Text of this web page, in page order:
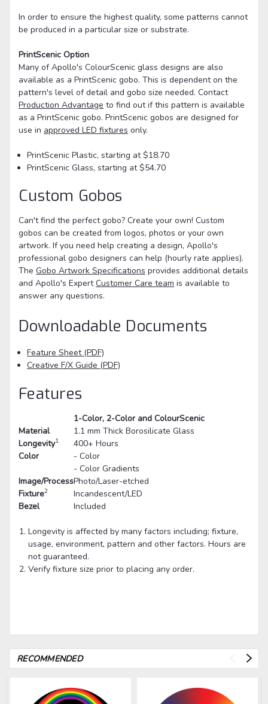
In order to ensure the highest quality, some patterns cannot
be produced in a particular size or substrate.
PrintScenic Option
Many of Apollo's ColourScenic glass designs are also
available as a PrintScenic gobo. This is dependent on the
pattern's level of detail and gobo size needed. Contact
Production Advantage to find out if this pattern is available
as a PrintScenic gobo. PrintScenic gobos are designed for
use in approved LED fixtures only.
PrintScenic Plastic, starting at $18.70
PrintScenic Glass, starting at $54.70
Custom Gobos
Can't find the perfect gobo? Create your own! Custom
gobos can be created from logos, photos or your own
artwork. If you need help creating a design, Apollo's
professional gobo designers can help (hourly rate applies).
The Gobo Artwork Specifications provides additional details
and Apollo's ExpertCustomer Care team is available to
answer any questions.
Downloadable Documents
Feature Sheet (PDF)
Creative F/X Guide (PDF)
Features
1-Color, 2-Color and ColourScenic
Material
1.1 mm Thick Borosilicate Glass
Longevity1
400+ Hours
Color
- Color
- Color Gradients
Image/ProcessPhoto/Laser-etched
Fixture2
Incandescent/LED
Bezel
Included
Longevity is affected by many factors including; fixture,
usage, environment, pattern and other factors. Hours are
not guaranteed.
Verify fixture size prior to placing any order.
RECOMMENDED